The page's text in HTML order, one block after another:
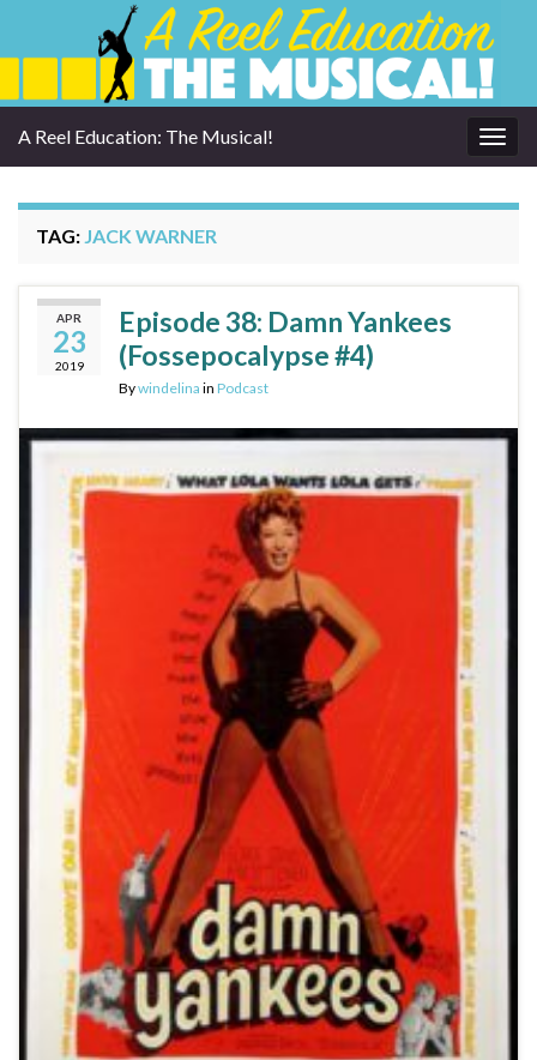
A Reel Education: The Musical!
TAG: JACK WARNER
APR
23
2019
Episode 38: Damn Yankees
(Fossepocalypse #4)
Bywindelina in Podcast